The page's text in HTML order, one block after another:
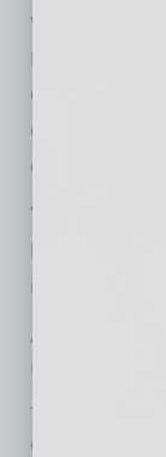
vast ocean
most brands
competitive
delivers
enhance
Amazon.”
Report:
in 2020
According to
U.S.
— and
continue